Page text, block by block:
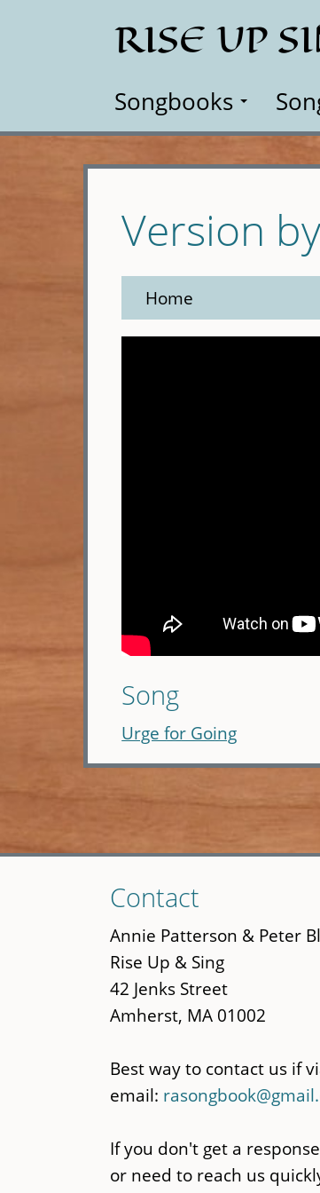
RISE UP
Songbooks
Version
Home
Song
Urge for Going
to
main
content
Contact
Annie Patterson & Peter
Rise Up & Sing
42 Jenks Street
Amherst, MA 01002
Best way to contact us if
email:
If you don't get a
or need to reach us